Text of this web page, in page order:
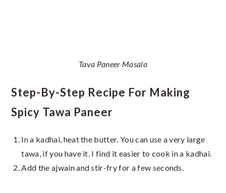
Tava Paneer Masala
Step-By-Step Recipe For Making
Spicy Tawa Paneer
In a kadhai, heat the butter. You can use a very large
tawa, if you have it. I find it easier to cook in a kadhai.
Add the ajwain and stir-fry for a few seconds.